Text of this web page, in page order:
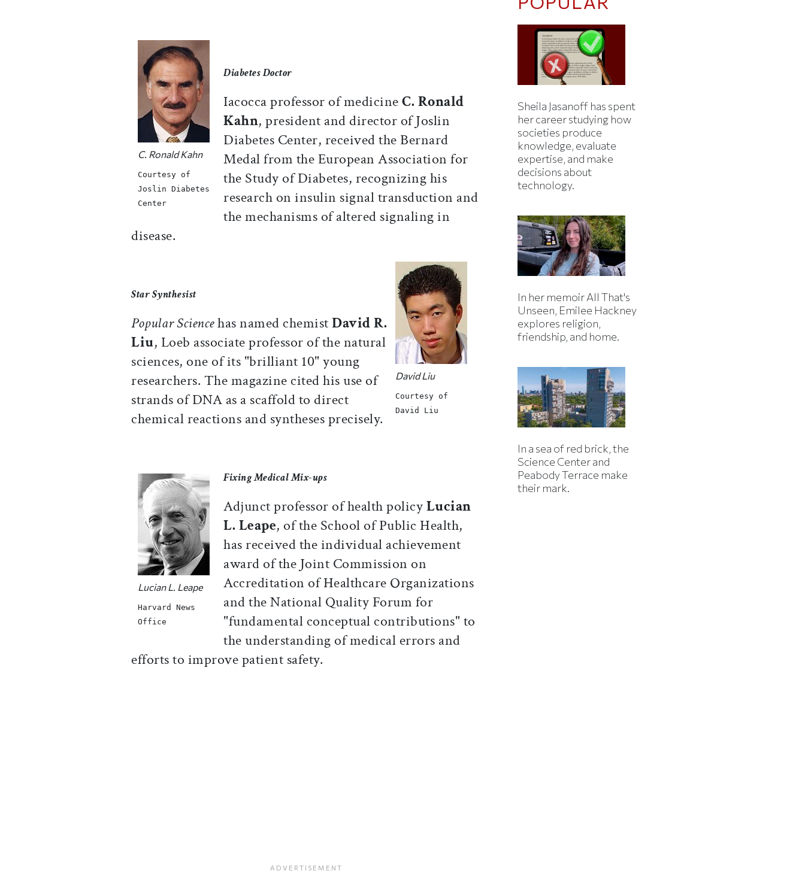
C. Ronald Kahn
Courtesy of
Joslin Diabetes
Center
Diabetes Doctor
Iacocca professor of medicineC. Ronald
Kahn, president and director of Joslin
Diabetes Center, received the Bernard
Medal from the European Association for
the Study of Diabetes, recognizing his
research on insulin signal transduction and
the mechanisms of altered signaling in
disease.
David Liu
Courtesy of
David Liu
Star Synthesist
Popular Sciencehas named chemistDavid R.
Liu, Loeb associate professor of the natural
sciences, one of its "brilliant 10" young
researchers. The magazine cited his use of
strands of DNA as a scaffold to direct
chemical reactions and syntheses precisely.
Lucian L. Leape
Harvard News
Office
Fixing Medical Mix-ups
Adjunct professor of health policyLucian
L. Leape, of the School of Public Health,
has received the individual achievement
award of the Joint Commission on
Accreditation of Healthcare Organizations
and the National Quality Forum for
"fundamental conceptual contributions" to
the understanding of medical errors and
efforts to improve patient safety.
Sheila Jasanoff has spent
her career studying how
societies produce
knowledge, evaluate
expertise, and make
decisions about
technology.
In her memoir All That's
Unseen, Emilee Hackney
explores religion,
friendship, and home.
In a sea of red brick, the
Science Center and
Peabody Terrace make
their mark.